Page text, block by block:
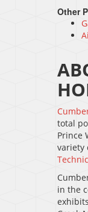
Other
total
Prince
variety
in the